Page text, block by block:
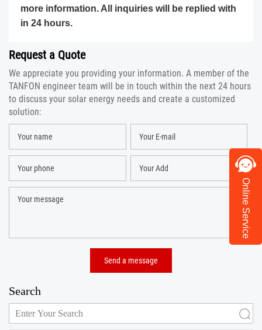
more information. All inquiries will be replied with
in 24 hours.
Request a Quote
We appreciate you providing your information. A member of the
TANFON engineer team will be in touch within the next 24 hours
to discuss your solar energy needs and create a customized
solution:
Search
Online Service